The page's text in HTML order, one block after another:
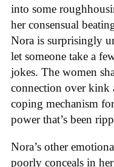
into some
her consensual
Nora is surprisingly
let someone take a
jokes. The women
connection over kink
coping mechanism
power that’s been
Nora’s other
poorly conceals in